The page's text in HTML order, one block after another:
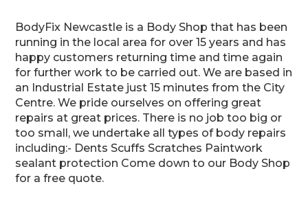
BodyFix Newcastle is a Body Shop that has been
running in the local area for over 15 years and has
happy customers returning time and time again
for further work to be carried out. We are based in
an Industrial Estate just 15 minutes from the City
Centre. We pride ourselves on offering great
repairs at great prices. There is no job too big or
too small, we undertake all types of body repairs
including:- Dents Scuffs Scratches Paintwork
sealant protection Come down to our Body Shop
for a free quote.